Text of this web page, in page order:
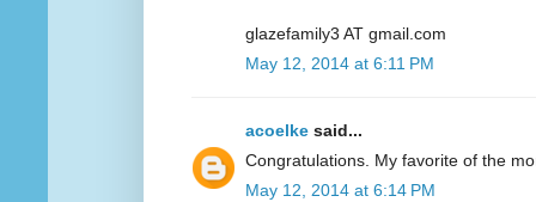
glazefamily3 AT gmail.com
May 12, 2014 at 6:11 PM
acoelke said...
Congratulations. My favorite of the
May 12, 2014 at 6:14 PM